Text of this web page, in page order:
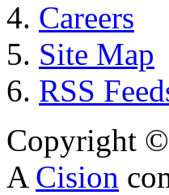
Careers
Site Map
RSS
Copyright ©
A Cision